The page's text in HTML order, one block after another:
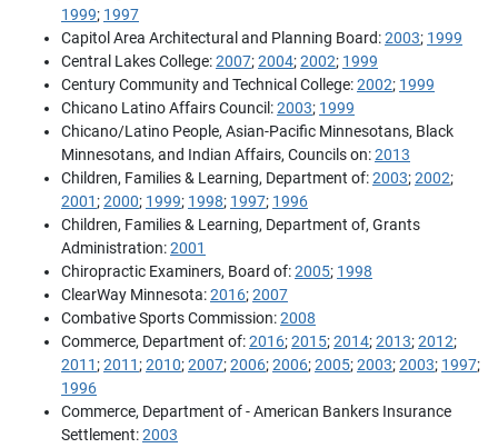
1999; 1997
Capitol Area Architectural and Planning Board:2003; 1999
Central Lakes College:2007;2004;2002; 1999
Century Community and Technical College:2002; 1999
Chicano Latino Affairs Council:2003; 1999
Chicano/Latino People, Asian-Pacific Minnesotans, Black
Minnesotans, and Indian Affairs, Councils on:2013
Children, Families & Learning, Department of:2003;2002;
2001;2000; 1999; 1998; 1997; 1996
Children, Families & Learning, Department of, Grants
Administration:2001
Chiropractic Examiners, Board of:2005; 1998
ClearWay Minnesota:2016;2007
Combative Sports Commission:2008
Commerce, Department of:2016;2015;2014;2013;2012;
2011;2011;2010;2007;2006;2006;2005;2003;2003; 1997;
1996
Commerce, Department of - American Bankers Insurance
Settlement:2003